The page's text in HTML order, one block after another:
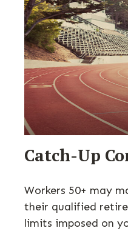
Catch-Up
Workers 50+ may
their qualified
limits imposed on